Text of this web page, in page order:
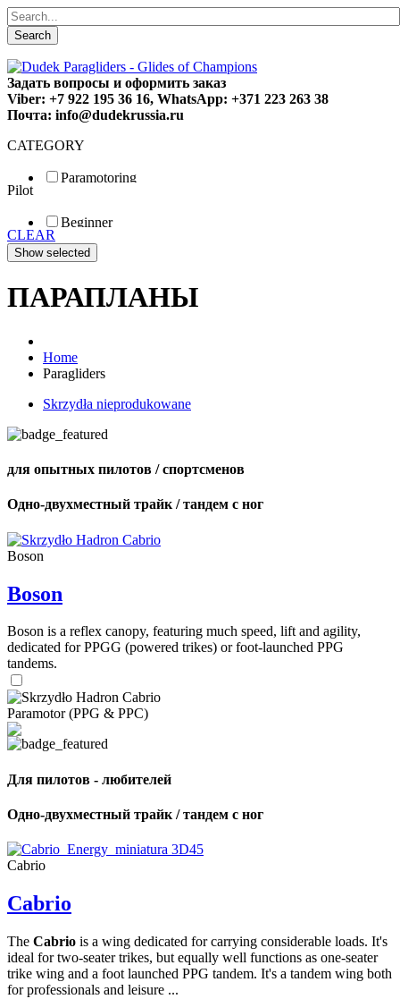
Search
Задать вопросы и оформить заказ
Viber: +7 922 195 36 16, WhatsApp: +371 223 263 38
Почта: info@dudekrussia.ru
CATEGORY
Paramotoring
Special
Pilot
Beginner
Fun
Sport
CLEAR
ПАРАПЛАНЫ
Home
Paragliders
Skrzydła nieprodukowane
для опытных пилотов / спортсменов
Одно-двухместный трайк / тандем с ног
Boson
Boson
Boson is a reflex canopy, featuring much speed, lift and agility,
dedicated for PPGG (powered trikes) or foot-launched PPG
tandems.
Paramotor (PPG & PPC)
Для пилотов - любителей
Одно-двухместный трайк / тандем с ног
Cabrio
Cabrio
The Cabrio is a wing dedicated for carrying considerable loads. It's
ideal for two-seater trikes, but equally well functions as one-seater
trike wing and a foot launched PPG tandem. It's a tandem wing both
for professionals and leisure ...